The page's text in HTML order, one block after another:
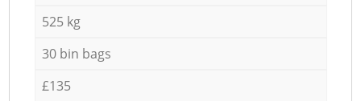
525 kg
30 bin bags
£135